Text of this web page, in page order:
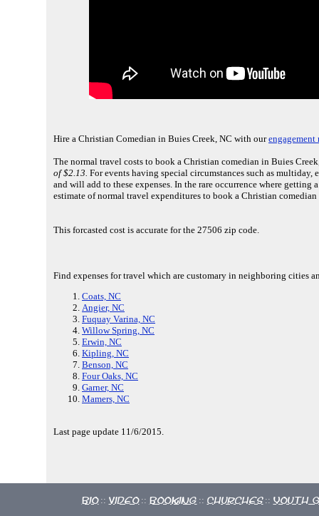
Hire a Christian Comedian in Buies Creek, NC with ourengagement
The normal travel costs to book a Christian comedian in Buies
of $2.13. For events having special circumstances such as
and will add to these expenses. In the rare occurrence where
estimate of normal travel expenditures to book a Christian
This forcasted cost is accurate for the 27506 zip code.
Find expenses for travel which are customary in neighboring cities
Coats, NC
Angier, NC
Fuquay Varina, NC
Willow Spring, NC
Erwin, NC
Kipling, NC
Benson, NC
Four Oaks, NC
Garner, NC
Mamers, NC
Last page update 11/6/2015.
Bio :: Video :: Booking :: Churches :: Youth